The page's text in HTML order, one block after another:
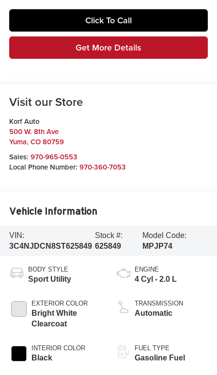
Click To Call
Get More Details
Visit our Store
Korf Auto
500 W. 8th Ave
Yuma, CO 80759
Sales: 970-965-0553
Local Phone Number: 970-360-7053
Vehicle Information
VIN:
3C4NJDCN8ST625849
Stock #:
625849
Model Code:
MPJP74
BODY STYLE
Sport Utility
EXTERIOR COLOR
Bright White
Clearcoat
INTERIOR COLOR
Black
ENGINE
4 Cyl - 2.0 L
TRANSMISSION
Automatic
FUEL TYPE
Gasoline Fuel